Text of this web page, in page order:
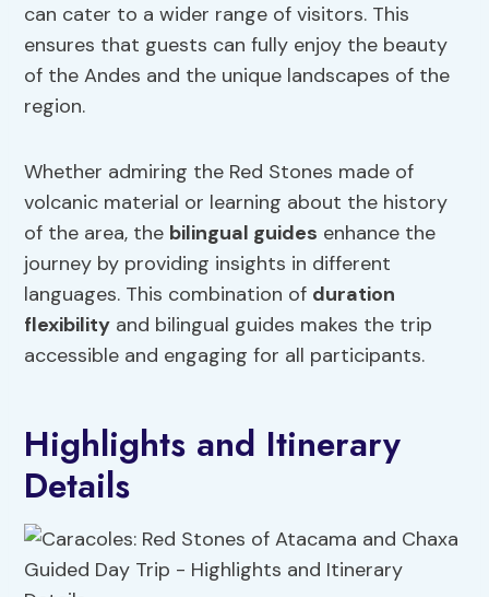
can cater to a wider range of visitors. This
ensures that guests can fully enjoy the beauty
of the Andes and the unique landscapes of the
region.
Whether admiring the Red Stones made of
volcanic material or learning about the history
of the area, the bilingual guides enhance the
journey by providing insights in different
languages. This combination of duration
flexibility and bilingual guides makes the trip
accessible and engaging for all participants.
Highlights and Itinerary
Details